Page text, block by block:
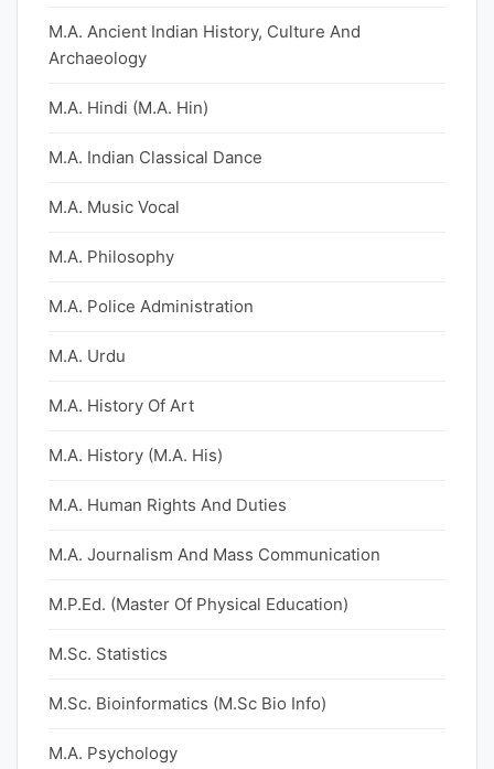
M.A. Ancient Indian History, Culture And
Archaeology
M.A. Hindi (M.A. Hin)
M.A. Indian Classical Dance
M.A. Music Vocal
M.A. Philosophy
M.A. Police Administration
M.A. Urdu
M.A. History Of Art
M.A. History (M.A. His)
M.A. Human Rights And Duties
M.A. Journalism And Mass Communication
M.P.Ed. (Master Of Physical Education)
M.Sc. Statistics
M.Sc. Bioinformatics (M.Sc Bio Info)
M.A. Psychology